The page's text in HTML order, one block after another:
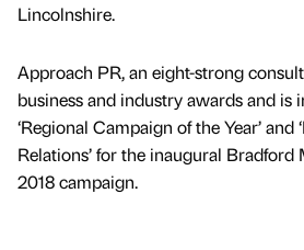
Lincolnshire.
Approach PR, an eight-strong
business and industry awards and is
‘Regional Campaign of the Year’ and
Relations’ for the inaugural Bradford
2018 campaign.